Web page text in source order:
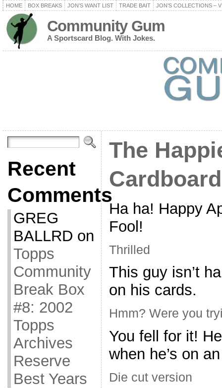
HOME BOX BREAKS JON’S WANT LIST TRADE BAIT JON’S COLLECTIONS –
Community Gum
A Sportscard Blog. With Jokes.
Recent
Comments
GREG
BALLRD on
Topps
Community
Break Box
#8: 2002
Topps
Archives
Reserve
Best Years
The
Cardboard
Ha ha! Happy
Fool!
Thrilled
This guy isn’t
on his cards.
Hmm? Were you
You fell for it!
when he’s on
Die cut version